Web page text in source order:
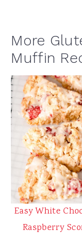
More
Muffin
Easy White
Raspberry